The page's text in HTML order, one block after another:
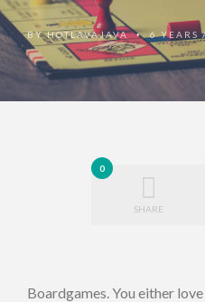
BYHOTLAVAJAVA • 6 YEARS
0
SHARE
Boardgames. You either